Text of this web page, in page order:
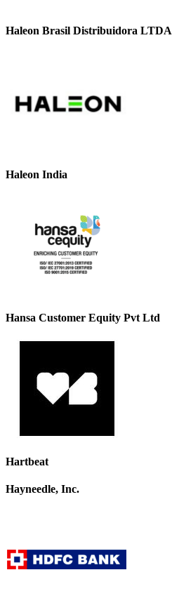
Haleon Brasil Distribuidora LTDA
Haleon India
Hansa Customer Equity Pvt Ltd
Hartbeat
Hayneedle, Inc.